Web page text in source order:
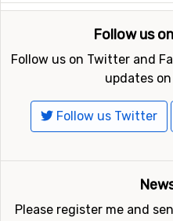
Follow us
Follow us on Twitter and
updates
Follow us Twitter
Please register me and